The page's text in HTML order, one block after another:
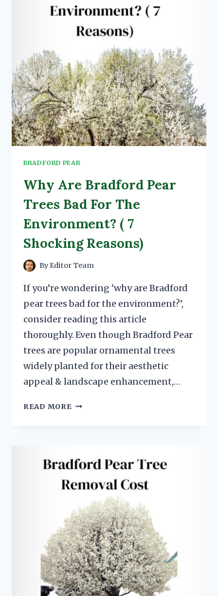
LIKE
OR
BRADFORD PEAR
Why Are Bradford Pear
Trees Bad For The
Environment? ( 7
Shocking Reasons)
ByEditor Team
If you’re wondering ‘why are Bradford
pear trees bad for the environment?’,
consider reading this article
thoroughly. Even though Bradford Pear
trees are popular ornamental trees
widely planted for their aesthetic
appeal & landscape enhancement,…
READ MORE WHY
BAD
THE
ENVIRONMENT?
(
7
SHOCKING
REASONS)